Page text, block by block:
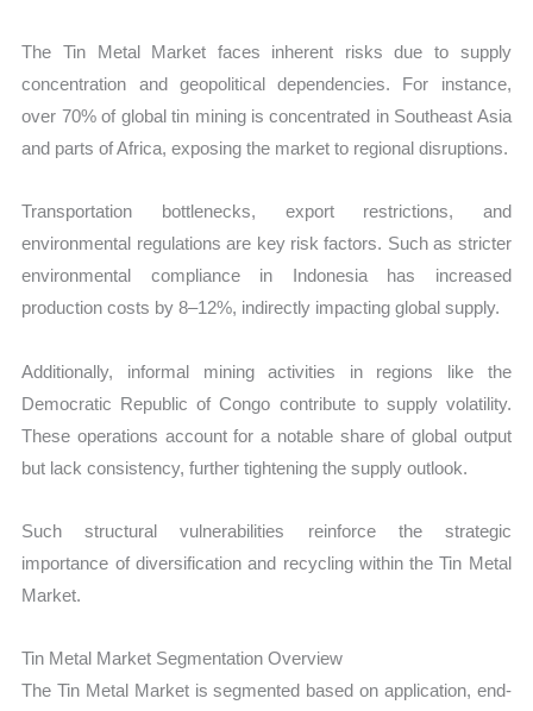
The Tin Metal Market faces inherent risks due to supply
concentration and geopolitical dependencies. For instance,
over 70% of global tin mining is concentrated in Southeast Asia
and parts of Africa, exposing the market to regional disruptions.
Transportation bottlenecks, export restrictions, and
environmental regulations are key risk factors. Such as stricter
environmental compliance in Indonesia has increased
production costs by 8–12%, indirectly impacting global supply.
Additionally, informal mining activities in regions like the
Democratic Republic of Congo contribute to supply volatility.
These operations account for a notable share of global output
but lack consistency, further tightening the supply outlook.
Such structural vulnerabilities reinforce the strategic
importance of diversification and recycling within the Tin Metal
Market.
Tin Metal Market Segmentation Overview
The Tin Metal Market is segmented based on application, end-